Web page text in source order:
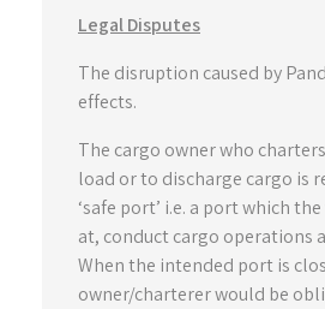
Legal Disputes
The disruption caused by
effects.
The cargo owner who
load or to discharge cargo is
‘safe port’ i.e. a port which
at, conduct cargo operations
When the intended port is
owner/charterer would be